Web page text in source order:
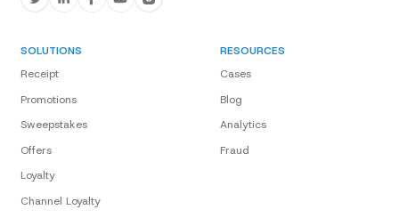
SOLUTIONS
Receipt
Promotions
Sweepstakes
Offers
Loyalty
Channel Loyalty
RESOURCES
Cases
Blog
Analytics
Fraud